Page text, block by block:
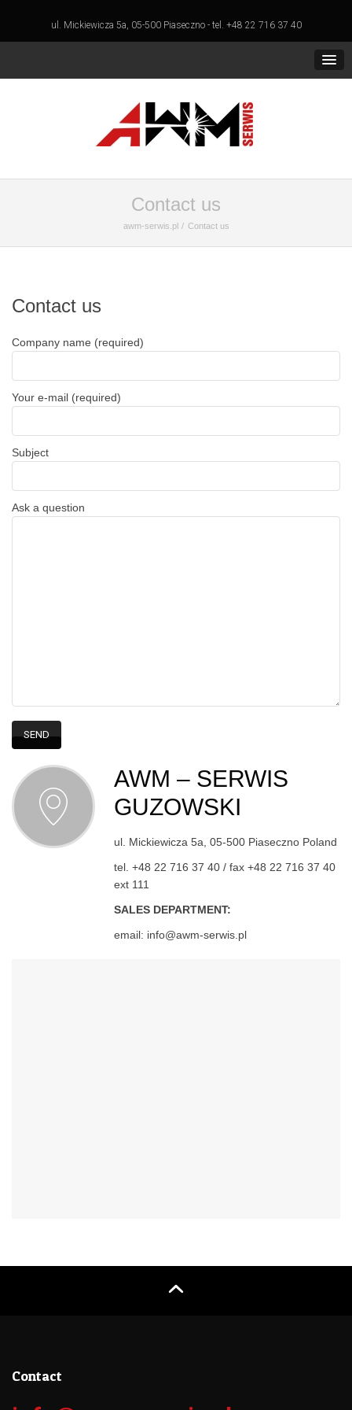
ul. Mickiewicza 5a, 05-500 Piaseczno - tel. +48 22 716 37 40
Contact us
awm-serwis.pl Contact us
Contact us
Company name (required)
Your e-mail (required)
Subject
Ask a question
AWM – SERWIS
GUZOWSKI
ul. Mickiewicza 5a, 05-500 Piaseczno Poland
tel. +48 22 716 37 40 / fax +48 22 716 37 40
ext 111
SALES DEPARTMENT:
email: info@awm-serwis.pl
Contact